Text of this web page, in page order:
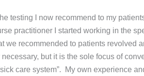
testing I now recommend to my
practitioner I started working in the
recommended to patients revolved
but it is the sole focus of
care system”. My own experience